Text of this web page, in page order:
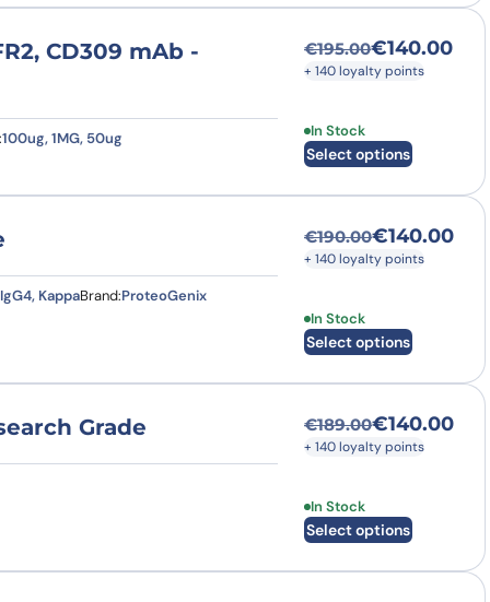
CD309 mAb -
100ug, 1MG, 50ug
€195.00
Original price
€140.00
Current price is:
+ 140 loyalty points
In Stock
Select options
This product has
IgG4, KappaBrand:ProteoGenix
€190.00
Original price
€140.00
Current price is:
+ 140 loyalty points
In Stock
Select options
This product has
Grade €189.00
Original price
€140.00
Current price is:
+ 140 loyalty points
In Stock
Select options
This product has